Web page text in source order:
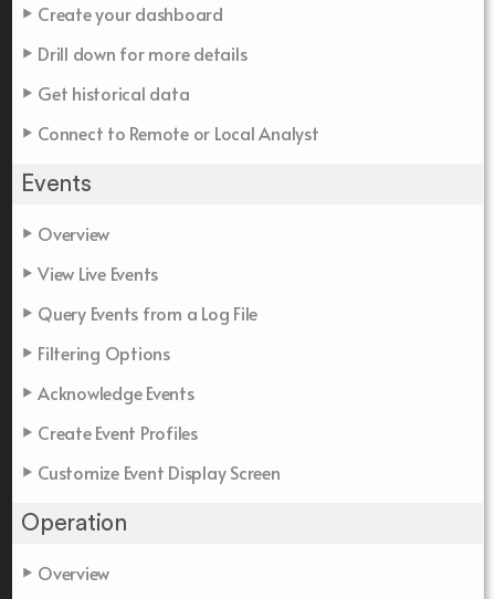
Create your dashboard
Drill down for more details
Get historical data
Connect to Remote or Local Analyst
Events
Overview
View Live Events
Query Events from a Log File
Filtering Options
Acknowledge Events
Create Event Profiles
Customize Event Display Screen
Operation
Overview